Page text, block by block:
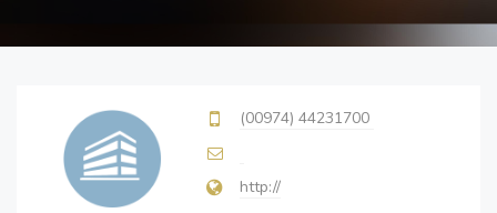
(00974) 44231700
http://